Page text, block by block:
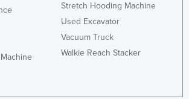
Stretch Hooding Machine
Used Excavator
Vacuum Truck
Walkie Reach Stacker